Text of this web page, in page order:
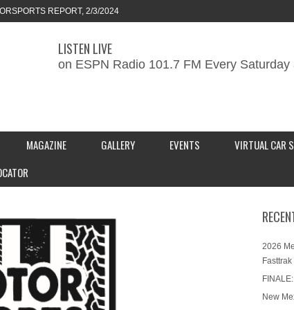
REPORT, 2/3/2024
REPORT, 1/27/2024
SHOW – PRESENTED BY
LISTEN LIVE
on ESPN Radio 101.7 FM Every Saturday
MAGAZINE GALLERY EVENTS
VIRTUAL CAR
2026
New